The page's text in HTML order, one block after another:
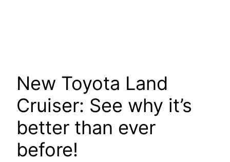
New Toyota Land
Cruiser: See why it’s
better than ever
before!